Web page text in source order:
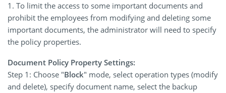
1. To limit the access to some important documents and
prohibit the employees from modifying and deleting some
important documents, the administrator will need to specify
the policy properties.
Document Policy Property Settings:
Step 1: Choose "Block" mode, select operation types (modify
and delete), specify document name, select the backup